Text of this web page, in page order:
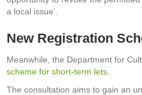
a local issue’.
New Registration
Meanwhile, the Department for
scheme for short-term lets
The consultation aims to gain an